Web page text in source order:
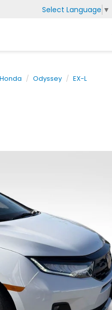
Select Language ▼
Honda Odyssey EX-L